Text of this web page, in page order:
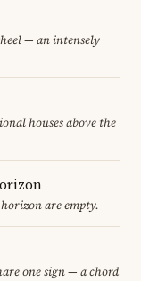
— an intensely
houses above the
are empty.
one sign — a chord